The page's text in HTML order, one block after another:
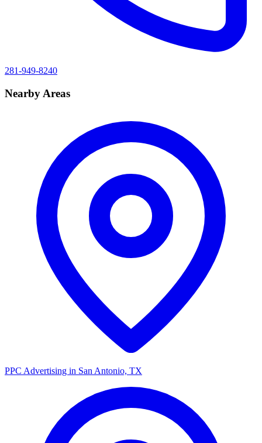
281-949-8240
Nearby Areas
PPC Advertising in San Antonio, TX